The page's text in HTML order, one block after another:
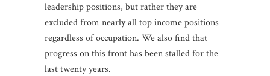
leadership positions, but rather they are
excluded from nearly all top income positions
regardless of occupation. We also find that
progress on this front has been stalled for the
last twenty years.